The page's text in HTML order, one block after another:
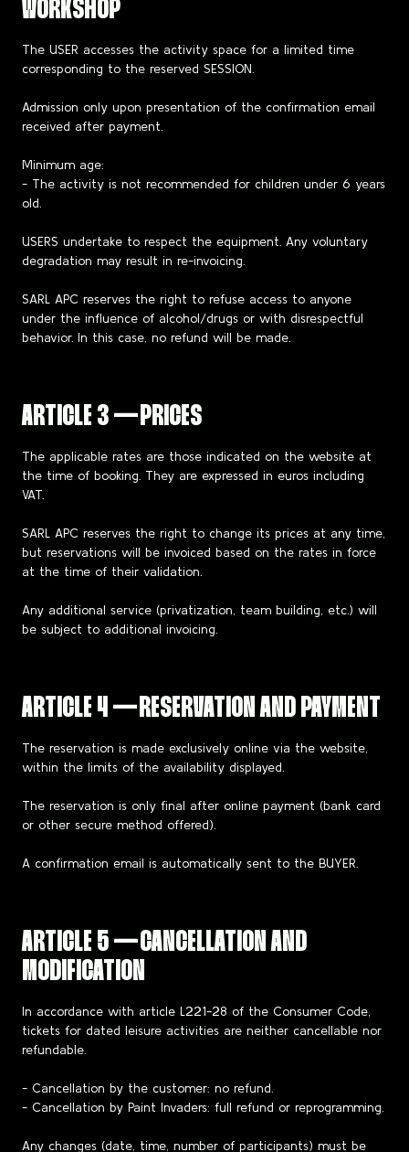
WORKSHOP
The USER accesses the activity space for a limited time
corresponding to the reserved SESSION.
Admission only upon presentation of the confirmation email
received after payment.
Minimum age:
- The activity is not recommended for children under 6 years
old.
USERS undertake to respect the equipment. Any voluntary
degradation may result in re-invoicing.
SARL APC reserves the right to refuse access to anyone
under the influence of alcohol/drugs or with disrespectful
behavior. In this case, no refund will be made.
ARTICLE 3 — PRICES
The applicable rates are those indicated on the website at
the time of booking. They are expressed in euros including
VAT.
SARL APC reserves the right to change its prices at any time,
but reservations will be invoiced based on the rates in force
at the time of their validation.
Any additional service (privatization, team building, etc.) will
be subject to additional invoicing.
ARTICLE 4 — RESERVATION AND PAYMENT
The reservation is made exclusively online via the website,
within the limits of the availability displayed.
The reservation is only final after online payment (bank card
or other secure method offered).
A confirmation email is automatically sent to the BUYER.
ARTICLE 5 — CANCELLATION AND
MODIFICATION
In accordance with article L221-28 of the Consumer Code,
tickets for dated leisure activities are neither cancellable nor
refundable.
- Cancellation by the customer: no refund.
- Cancellation by Paint Invaders: full refund or reprogramming.
Any changes (date, time, number of participants) must be